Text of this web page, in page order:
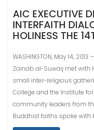
AIC EXECUTIVE
INTERFAITH
HOLINESS THE
WASHINGTON, May 14,
Zainab al-Suwaij met with
small inter-religious
College and the Institute
community leaders from
Buddhist faiths spoke with